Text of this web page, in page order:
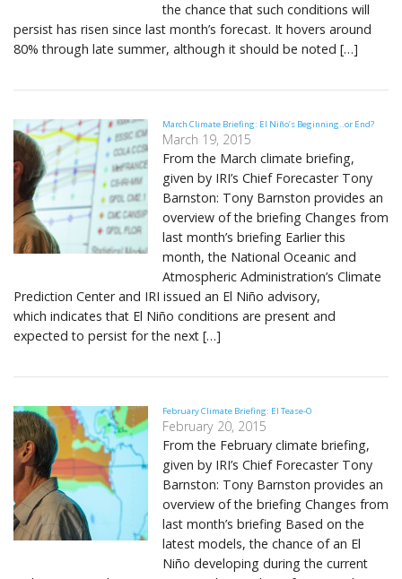
the chance that such conditions will
persist has risen since last month’s forecast. It hovers around
80% through late summer, although it should be noted […]
March Climate Briefing: El Niño’s Beginning..or End?
March 19, 2015
From the March climate briefing,
given by IRI’s Chief Forecaster Tony
Barnston: Tony Barnston provides an
overview of the briefing Changes from
last month’s briefing Earlier this
month, the National Oceanic and
Atmospheric Administration’s Climate
Prediction Center and IRI issued an El Niño advisory,
which indicates that El Niño conditions are present and
expected to persist for the next […]
February Climate Briefing: El Tease-O
February 20, 2015
From the February climate briefing,
given by IRI’s Chief Forecaster Tony
Barnston: Tony Barnston provides an
overview of the briefing Changes from
last month’s briefing Based on the
latest models, the chance of an El
Niño developing during the current